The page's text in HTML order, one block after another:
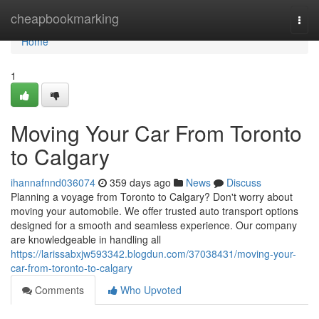
cheapbookmarking
Home
Home
1
Moving Your Car From Toronto
to Calgary
ihannafnnd036074 359 days ago News
Discuss
Planning a voyage from Toronto to Calgary? Don't worry about
moving your automobile. We offer trusted auto transport options
designed for a smooth and seamless experience. Our company
are knowledgeable in handling all
https://larissabxjw593342.blogdun.com/37038431/moving-your-
car-from-toronto-to-calgary
Comments
Who Upvoted